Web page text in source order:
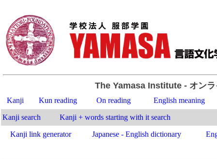
The Yamasa Institute- オンラ
Kanji Kun reading On reading English meaning
Kanji search Kanji + words starting with it search
Kanji link generator Japanese - English dictionary